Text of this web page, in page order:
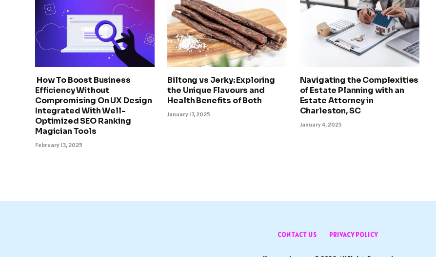
How To Boost Business
Efficiency Without
Compromising On UX Design
Integrated With Well-
Optimized SEO Ranking
Magician Tools
February 13, 2025
Biltong vs Jerky: Exploring
the Unique Flavours and
Health Benefits of Both
January 17, 2025
Navigating the Complexities
of Estate Planning with an
Estate Attorney in
Charleston, SC
January 4, 2025
CONTACT US PRIVACY POLICY